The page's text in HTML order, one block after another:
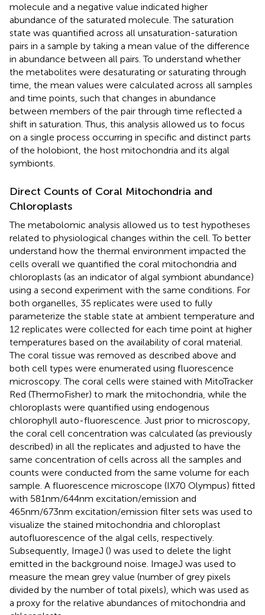
molecule and a negative value indicated higher
abundance of the saturated molecule. The saturation
state was quantified across all unsaturation-saturation
pairs in a sample by taking a mean value of the difference
in abundance between all pairs. To understand whether
the metabolites were desaturating or saturating through
time, the mean values were calculated across all samples
and time points, such that changes in abundance
between members of the pair through time reflected a
shift in saturation. Thus, this analysis allowed us to focus
on a single process occurring in specific and distinct parts
of the holobiont, the host mitochondria and its algal
symbionts.
Direct Counts of Coral Mitochondria and
Chloroplasts
The metabolomic analysis allowed us to test hypotheses
related to physiological changes within the cell. To better
understand how the thermal environment impacted the
cells overall we quantified the coral mitochondria and
chloroplasts (as an indicator of algal symbiont abundance)
using a second experiment with the same conditions. For
both organelles, 35 replicates were used to fully
parameterize the stable state at ambient temperature and
12 replicates were collected for each time point at higher
temperatures based on the availability of coral material.
The coral tissue was removed as described above and
both cell types were enumerated using fluorescence
microscopy. The coral cells were stained with MitoTracker
Red (ThermoFisher) to mark the mitochondria, while the
chloroplasts were quantified using endogenous
chlorophyll auto-fluorescence. Just prior to microscopy,
the coral cell concentration was calculated (as previously
described) in all the replicates and adjusted to have the
same concentration of cells across all the samples and
counts were conducted from the same volume for each
sample. A fluorescence microscope (IX70 Olympus) fitted
with 581nm/644nm excitation/emission and
465nm/673nm excitation/emission filter sets was used to
visualize the stained mitochondria and chloroplast
autofluorescence of the algal cells, respectively.
Subsequently, ImageJ () was used to delete the light
emitted in the background noise. ImageJ was used to
measure the mean grey value (number of grey pixels
divided by the number of total pixels), which was used as
a proxy for the relative abundances of mitochondria and